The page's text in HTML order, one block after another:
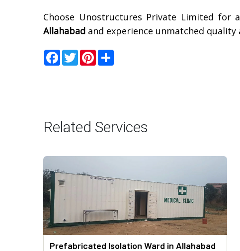
Choose Unostructures Private Limited for
Allahabad and experience unmatched quality
Facebook
TwitterPinterest
Related Services
Prefabricated Isolation Ward in Allahabad